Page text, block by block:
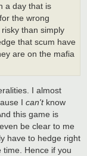
a day that is
the wrong
than simply
that scum have
are on the mafia
I almost
I can'tknow
this game is
be clear to me
have to hedge right
time. Hence if you